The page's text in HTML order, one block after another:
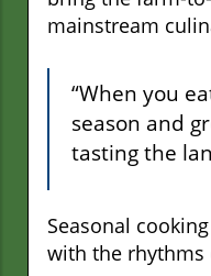
mainstream
“When you
season and
tasting the
Seasonal
with the rhythms